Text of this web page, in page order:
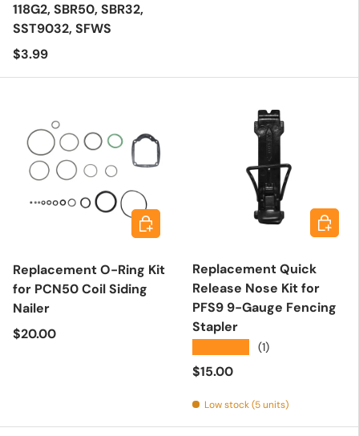
118G2, SBR50, SBR32,
SST9032, SFWS
Regular price
$3.99
Replacement O-Ring Kit
for PCN50 Coil Siding
Nailer
Regular price
$20.00
Add to cart
Replacement Quick
Release Nose Kit for
PFS9 9-Gauge Fencing
Stapler
(1)
Regular price
$15.00
Low stock (5 units)
Add to